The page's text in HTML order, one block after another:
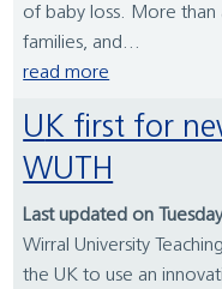
of baby loss. More than
families, and...
read more
UK first for new technology at
WUTH
Last updated on
Wirral University
the UK to use an